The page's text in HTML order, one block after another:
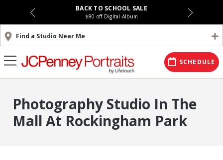
BACK TO SCHOOL SALE
$80 off Digital Album
Find a Studio Near Me
SCHEDULE
Photography Studio In The
Mall At Rockingham Park